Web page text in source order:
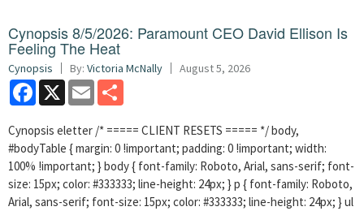
Cynopsis 8/5/2026: Paramount CEO David Ellison Is
Feeling The Heat
Cynopsis By: Victoria McNally August 5, 2026
Facebook
X Email
Cynopsis eletter /* ===== CLIENT RESETS ===== */ body,
#bodyTable { margin: 0 !important; padding: 0 !important; width:
100% !important; } body { font-family: Roboto, Arial, sans-serif; font-
size: 15px; color: #333333; line-height: 24px; } p { font-family: Roboto,
Arial, sans-serif; font-size: 15px; color: #333333; line-height: 24px; } ul